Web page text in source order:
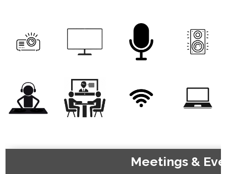
Meetings &